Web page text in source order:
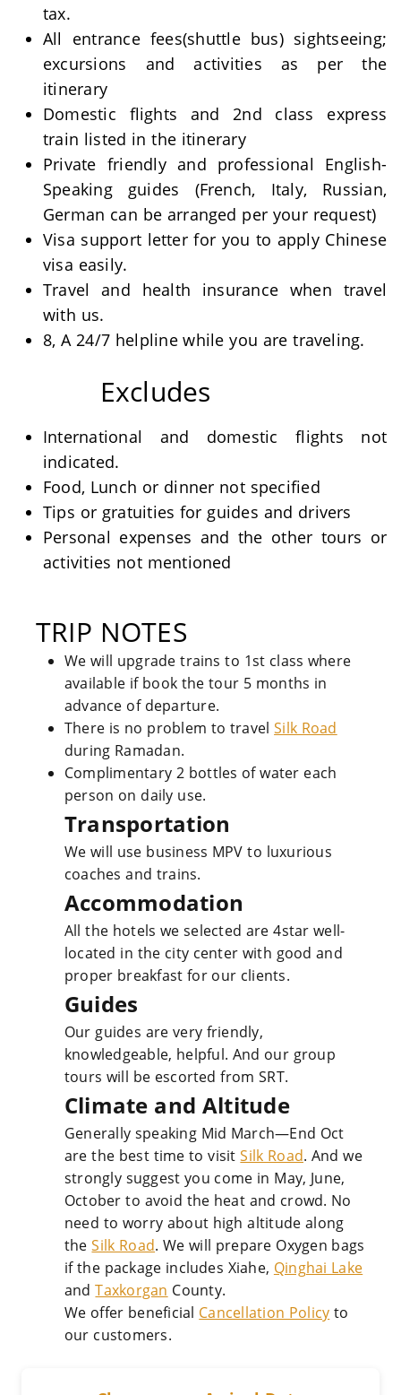
tax.
All entrance fees(shuttle bus) sightseeing;
excursions and activities as per the
itinerary
Domestic flights and 2nd class express
train listed in the itinerary
Private friendly and professional English-
Speaking guides (French, Italy, Russian,
German can be arranged per your request)
Visa support letter for you to apply Chinese
visa easily.
Travel and health insurance when travel
with us.
8, A 24/7 helpline while you are traveling.
Excludes
International and domestic flights not
indicated.
Food, Lunch or dinner not specified
Tips or gratuities for guides and drivers
Personal expenses and the other tours or
activities not mentioned
TRIP NOTES
We will upgrade trains to 1st class where
available if book the tour 5 months in
advance of departure.
There is no problem to travelSilk Road
during Ramadan.
Complimentary 2 bottles of water each
person on daily use.
Transportation
We will use business MPV to luxurious
coaches and trains.
Accommodation
All the hotels we selected are 4star well-
located in the city center with good and
proper breakfast for our clients.
Guides
Our guides are very friendly,
knowledgeable, helpful. And our group
tours will be escorted from SRT.
Climate and Altitude
Generally speaking Mid March—End Oct
are the best time to visitSilk Road. And we
strongly suggest you come in May, June,
October to avoid the heat and crowd. No
need to worry about high altitude along
theSilk Road. We will prepare Oxygen bags
if the package includes Xiahe, Qinghai Lake
andTaxkorgan County.
We offer beneficial Cancellation Policy to
our customers.